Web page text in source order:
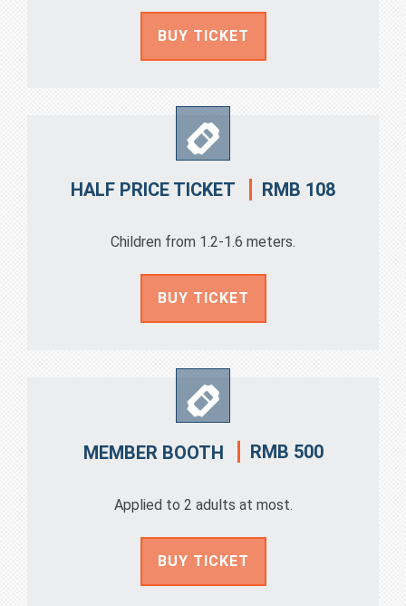
BUY TICKET
HALF PRICE TICKET RMB 108
Children from 1.2-1.6 meters.
BUY TICKET
MEMBER BOOTH RMB 500
Applied to 2 adults at most.
BUY TICKET